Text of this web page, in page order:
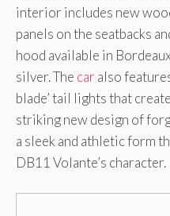
interior includes new
panels on the seatbacks
hood available in
silver. The car also
blade’ tail lights that
striking new design of
a sleek and athletic form
DB11 Volante’s character.